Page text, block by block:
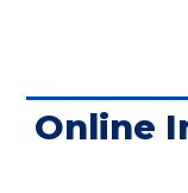
Online